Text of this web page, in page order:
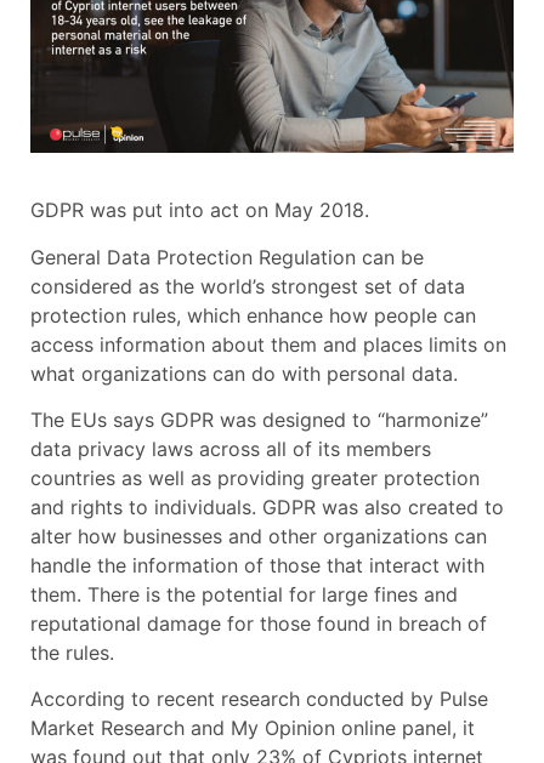
GDPR was put into act on May 2018.
General Data Protection Regulation can be
considered as the world’s strongest set of data
protection rules, which enhance how people can
access information about them and places limits on
what organizations can do with personal data.
The EUs says GDPR was designed to “harmonize”
data privacy laws across all of its members
countries as well as providing greater protection
and rights to individuals. GDPR was also created to
alter how businesses and other organizations can
handle the information of those that interact with
them. There is the potential for large fines and
reputational damage for those found in breach of
the rules.
According to recent research conducted by Pulse
Market Research and My Opinion online panel, it
was found out that only 23% of Cypriots internet